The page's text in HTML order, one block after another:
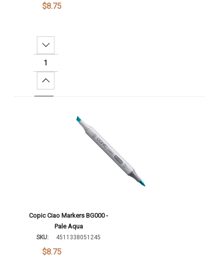
$8.75
Decrease Quantity:
Increase Quantity:
Copic Ciao Markers BG000 -
Pale Aqua
SKU: 4511338051245
$8.75